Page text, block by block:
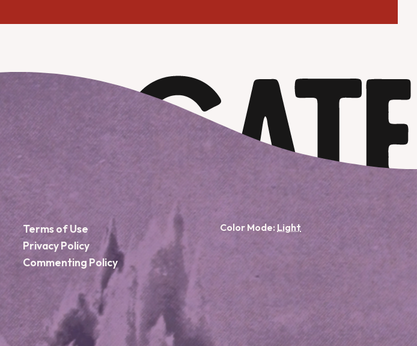
Terms of Use
Privacy Policy
Commenting Policy
Color Mode: